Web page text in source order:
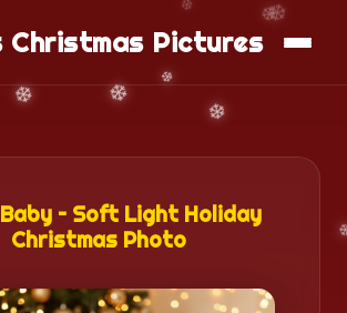
Christmas Pictures
📱 Download App
– Soft Light Holiday
Christmas Photo